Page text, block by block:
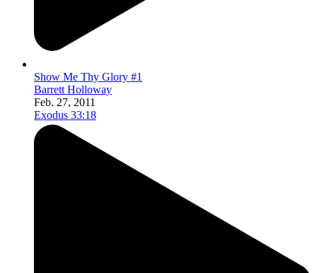
Show Me Thy Glory #1
Barrett Holloway
Feb. 27, 2011
Exodus 33:18